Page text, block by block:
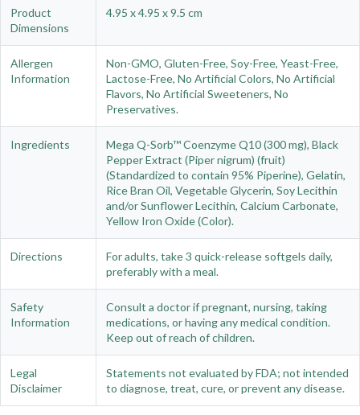
Product
Dimensions
4.95 x 4.95 x 9.5 cm
Allergen
Information
Non-GMO, Gluten-Free, Soy-Free, Yeast-Free,
Lactose-Free, No Artificial Colors, No Artificial
Flavors, No Artificial Sweeteners, No
Preservatives.
Ingredients
Mega Q-Sorb™ Coenzyme Q10 (300 mg), Black
Pepper Extract (Piper nigrum) (fruit)
(Standardized to contain 95% Piperine), Gelatin,
Rice Bran Oil, Vegetable Glycerin, Soy Lecithin
and/or Sunflower Lecithin, Calcium Carbonate,
Yellow Iron Oxide (Color).
Directions
For adults, take 3 quick-release softgels daily,
preferably with a meal.
Safety
Information
Consult a doctor if pregnant, nursing, taking
medications, or having any medical condition.
Keep out of reach of children.
Legal
Disclaimer
Statements not evaluated by FDA; not intended
to diagnose, treat, cure, or prevent any disease.